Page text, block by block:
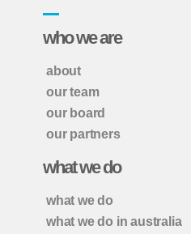
who we are
about
our team
our board
our partners
what we do
what we do
what we do in australia